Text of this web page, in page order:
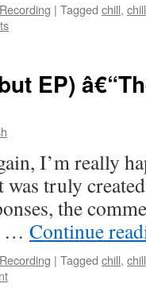
| Tagged chill,
EP)
I’m really
truly
the
… Continue
| Tagged chill,